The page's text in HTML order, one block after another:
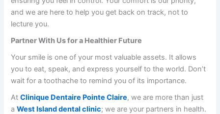
and we are here to help you get back on track, not to
lecture you.
Partner With Us for a Healthier Future
Your smile is one of your most valuable assets. It allows
you to eat, speak, and express yourself to the world. Don’t
wait for a toothache to remind you of its importance.
AtClinique Dentaire Pointe Claire, we are more than just
aWest Island dental clinic; we are your partners in health.